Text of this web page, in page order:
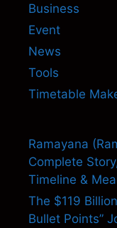
Business
Event
News
Tools
Timetable
Ramayana
Complete
Timeline &
The $119
Bullet Points”